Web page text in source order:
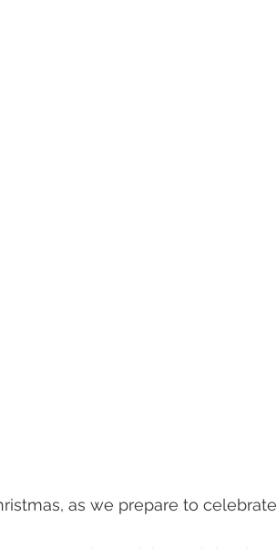
as we prepare to celebrate